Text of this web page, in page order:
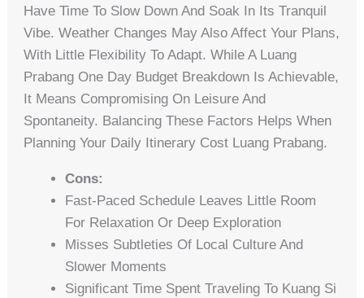
Have Time To Slow Down And Soak In Its Tranquil
Vibe. Weather Changes May Also Affect Your Plans,
With Little Flexibility To Adapt. While A Luang
Prabang One Day Budget Breakdown Is Achievable,
It Means Compromising On Leisure And
Spontaneity. Balancing These Factors Helps When
Planning Your Daily Itinerary Cost Luang Prabang.
Cons:
Fast-Paced Schedule Leaves Little Room
For Relaxation Or Deep Exploration
Misses Subtleties Of Local Culture And
Slower Moments
Significant Time Spent Traveling To Kuang Si